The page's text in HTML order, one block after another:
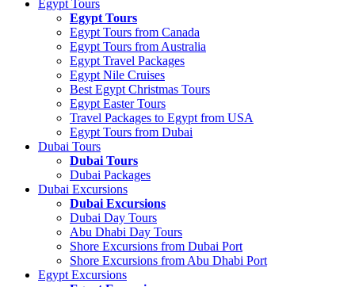
Egypt Tours
Egypt Tours
Egypt Tours from Canada
Egypt Tours from Australia
Egypt Travel Packages
Egypt Nile Cruises
Best Egypt Christmas Tours
Egypt Easter Tours
Travel Packages to Egypt from USA
Egypt Tours from Dubai
Dubai Tours
Dubai Tours
Dubai Packages
Dubai Excursions
Dubai Excursions
Dubai Day Tours
Abu Dhabi Day Tours
Shore Excursions from Dubai Port
Shore Excursions from Abu Dhabi Port
Egypt Excursions